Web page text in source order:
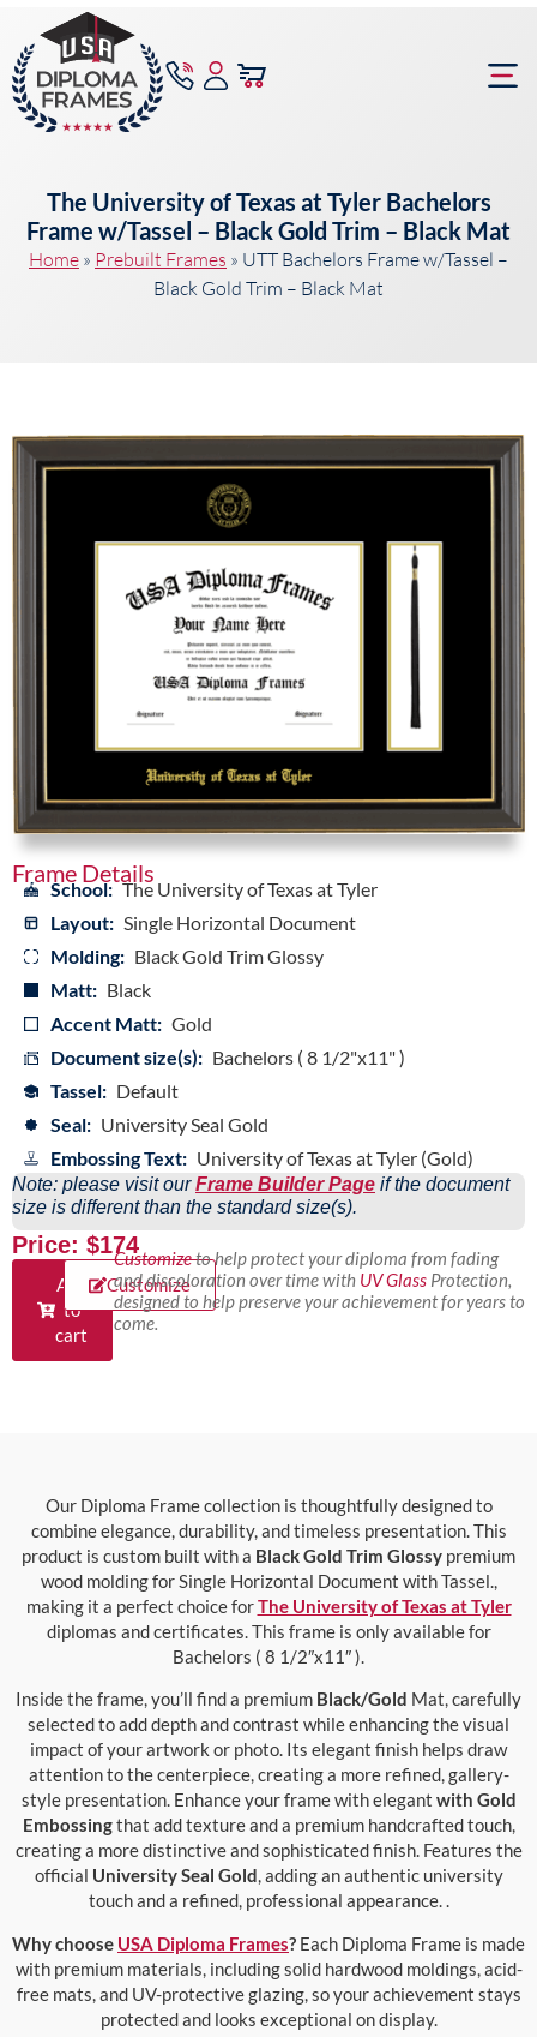
The University of Texas at Tyler Bachelors
Frame w/Tassel – Black Gold Trim – Black Mat
Home » Prebuilt Frames » UTT Bachelors Frame w/Tassel –
Black Gold Trim – Black Mat
Frame Details
School: The University of Texas at Tyler
Layout: Single Horizontal Document
Molding: Black Gold Trim Glossy
Matt: Black
Accent Matt: Gold
Document size(s): Bachelors ( 8 1/2"x11" )
Tassel: Default
Seal: University Seal Gold
Embossing Text: University of Texas at Tyler (Gold)
Note: please visit ourFrame Builder Page if the document
size is different than the standard size(s).
Price: $174
Add
to
cart
Customize
Customizeto help protect your diploma from fading
and discoloration over time with UV GlassProtection,
designed to help preserve your achievement for years to
come.
Our Diploma Frame collection is thoughtfully designed to
combine elegance, durability, and timeless presentation. This
product is custom built with a Black Gold Trim Glossy premium
wood molding for Single Horizontal Document with Tassel.,
making it a perfect choice forThe University of Texas at Tyler
diplomas and certificates. This frame is only available for
Bachelors ( 8 1/2″x11″ ).
Inside the frame, you’ll find a premium Black/Gold Mat, carefully
selected to add depth and contrast while enhancing the visual
impact of your artwork or photo. Its elegant finish helps draw
attention to the centerpiece, creating a more refined, gallery-
style presentation. Enhance your frame with elegant with Gold
Embossingthat add texture and a premium handcrafted touch,
creating a more distinctive and sophisticated finish. Features the
official University Seal Gold, adding an authentic university
touch and a refined, professional appearance. .
Why choose USA Diploma Frames? Each Diploma Frame is made
with premium materials, including solid hardwood moldings, acid-
free mats, and UV-protective glazing, so your achievement stays
protected and looks exceptional on display.